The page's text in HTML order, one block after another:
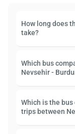
How long does
take?
Which bus
Nevsehir -
Which is the
trips between